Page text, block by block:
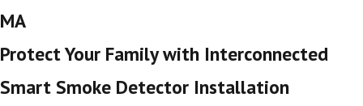
MA
Protect Your Family with Interconnected
Smart Smoke Detector Installation